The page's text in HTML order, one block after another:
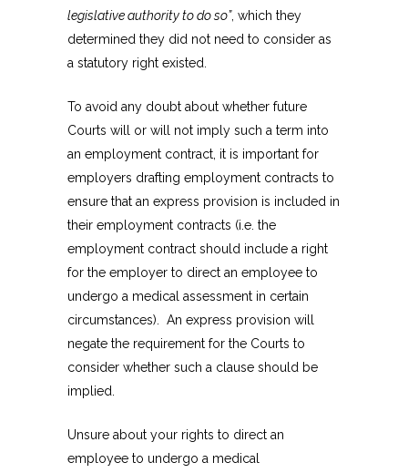
legislative authority to do so”, which they
determined they did not need to consider as
a statutory right existed.
To avoid any doubt about whether future
Courts will or will not imply such a term into
an employment contract, it is important for
employers drafting employment contracts to
ensure that an express provision is included in
their employment contracts (i.e. the
employment contract should include a right
for the employer to direct an employee to
undergo a medical assessment in certain
circumstances). An express provision will
negate the requirement for the Courts to
consider whether such a clause should be
implied.
Unsure about your rights to direct an
employee to undergo a medical